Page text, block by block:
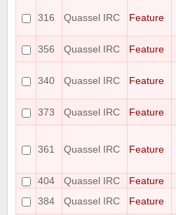
316 Quassel IRC Feature
356
Quassel IRC Feature
340 Quassel IRC Feature
373
Quassel IRC Feature
361 Quassel IRC Feature
404
Quassel IRC Feature
384
Quassel IRC Feature